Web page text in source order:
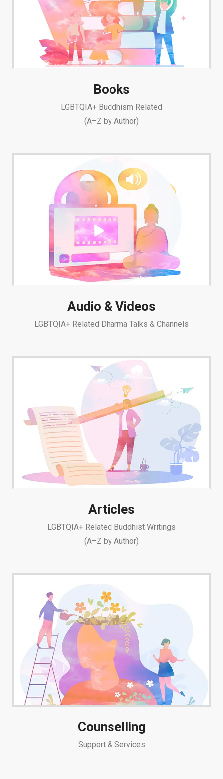
Books
LGBTQIA+ Buddhism Related
(A–Z by Author)
Audio & Videos
LGBTQIA+ Related Dharma Talks & Channels
Articles
LGBTQIA+ Related Buddhist Writings
(A–Z by Author)
Counselling
Support & Services